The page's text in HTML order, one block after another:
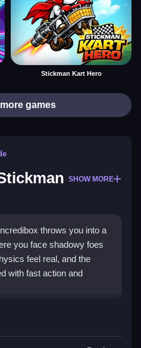
Stickman Kart Hero
games
SHOW MORE
throws you into a
you face shadowy foes
feel real, and the
with fast action and
intense combat with a